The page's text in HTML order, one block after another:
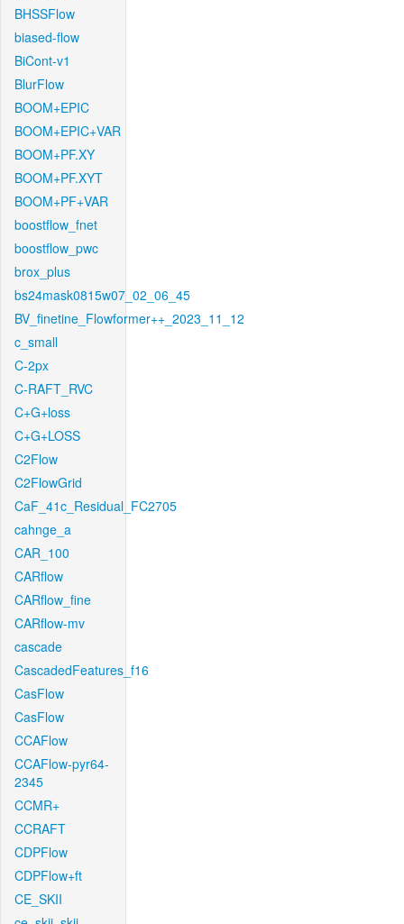
BHSSFlow
biased-flow
BiCont-v1
BlurFlow
BOOM+EPIC
BOOM+EPIC+VAR
BOOM+PF.XY
BOOM+PF.XYT
BOOM+PF+VAR
boostflow_fnet
boostflow_pwc
brox_plus
bs24mask0815w07_02_06_45
BV_finetine_Flowformer++_2023_11_12
c_small
C-2px
C-RAFT_RVC
C+G+loss
C+G+LOSS
C2Flow
C2FlowGrid
CaF_41c_Residual_FC2705
cahnge_a
CAR_100
CARflow
CARflow_fine
CARflow-mv
cascade
CascadedFeatures_f16
CasFlow
CasFlow
CCAFlow
CCAFlow-pyr64-
2345
CCMR+
CCRAFT
CDPFlow
CDPFlow+ft
CE_SKII